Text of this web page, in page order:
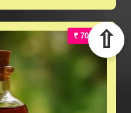
₹ 700.00⇧